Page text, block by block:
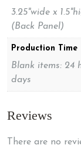
3.25"wide x
(Back Panel)
Production Time
Blank items: 24
days
Reviews
There are no